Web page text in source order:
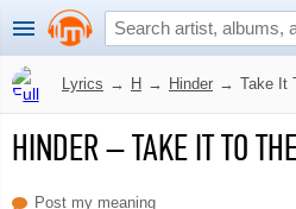
Lyrics → H → Hinder → Take It
HINDER–TAKE IT TO
Post my meaning